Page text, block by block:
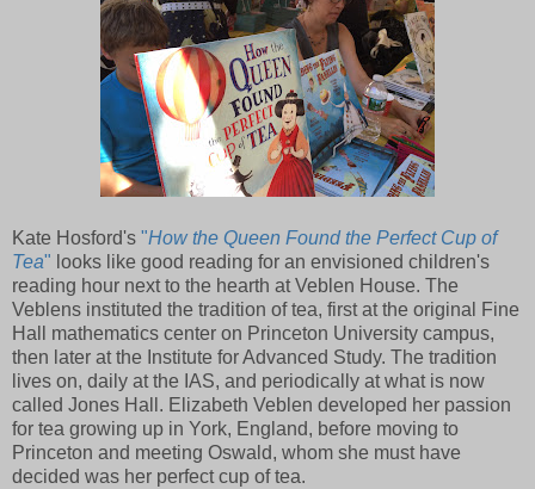
Kate Hosford's "How the Queen Found the Perfect Cup of
Tea" looks like good reading for an envisioned children's
reading hour next to the hearth at Veblen House. The
Veblens instituted the tradition of tea, first at the original Fine
Hall mathematics center on Princeton University campus,
then later at the Institute for Advanced Study. The tradition
lives on, daily at the IAS, and periodically at what is now
called Jones Hall. Elizabeth Veblen developed her passion
for tea growing up in York, England, before moving to
Princeton and meeting Oswald, whom she must have
decided was her perfect cup of tea.